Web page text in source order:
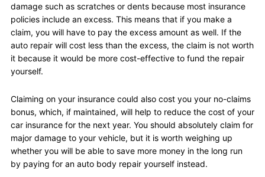
damage such as scratches or dents because most insurance
policies include an excess. This means that if you make a
claim, you will have to pay the excess amount as well. If the
auto repair will cost less than the excess, the claim is not worth
it because it would be more cost-effective to fund the repair
yourself.
Claiming on your insurance could also cost you your no-claims
bonus, which, if maintained, will help to reduce the cost of your
car insurance for the next year. You should absolutely claim for
major damage to your vehicle, but it is worth weighing up
whether you will be able to save more money in the long run
by paying for an auto body repair yourself instead.